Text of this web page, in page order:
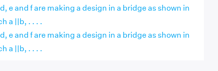
e and f are making a design in a bridge as shown in
a ||b, . . . .
e and f are making a design in a bridge as shown in
a ||b, . . . .